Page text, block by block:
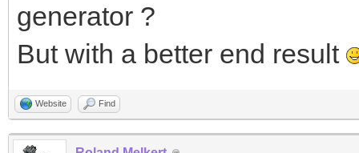
generator ?
But with a better end result
Website Find